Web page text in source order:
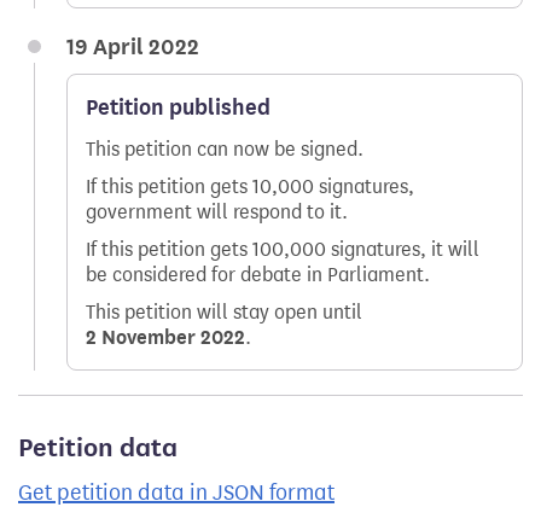
19 April 2022
Petition published
This petition can now be signed.
If this petition gets 10,000 signatures,
government will respond to it.
If this petition gets 100,000 signatures, it will
be considered for debate in Parliament.
This petition will stay open until
2 November 2022.
Petition data
Get petition data in JSON format